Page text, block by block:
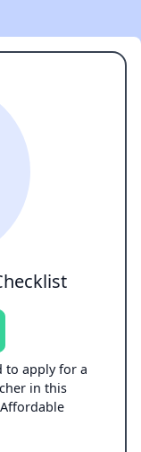
to apply for a
in this